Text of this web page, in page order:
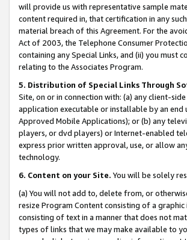
will provide us with representative sample
content required in, that certification in any
material breach of this Agreement. For the
Act of 2003, the Telephone Consumer
containing any Special Links, and (ii) you
relating to the Associates Program.
5. Distribution of Special Links Through
Site, on or in connection with: (a) any client-
application executable or installable by an end
Approved Mobile Applications); or (b) any
players, or dvd players) or Internet-enabled
express prior written approval, use, or allow
technology.
6. Content on your Site. You will be solely
(a) You will not add to, delete from, or
resize Program Content consisting of a
consisting of text in a manner that does not
types of links that we may make available to